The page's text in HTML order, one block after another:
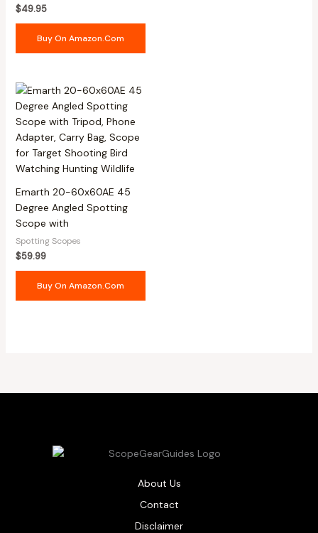
$49.95
Buy On Amazon.com
Emarth 20-60x60AE 45
Degree Angled Spotting
Scope with
Spotting Scopes
$59.99
Buy On Amazon.com
About Us
Contact
Disclaimer